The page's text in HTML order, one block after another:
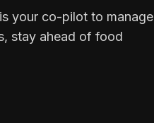
your co-pilot to manage
stay ahead of food